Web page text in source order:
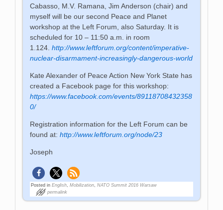
Cabasso, M.V. Ramana, Jim Anderson (chair) and
myself will be our second Peace and Planet
workshop at the Left Forum, also Saturday. It is
scheduled for 10 – 11:50 a.m. in room
1.124.http://www.leftforum.org/content/imperative-
nuclear-disarmament-increasingly-dangerous-world
Kate Alexander of Peace Action New York State has
created a Facebook page for this workshop:
https://www.facebook.com/events/89118708432358
0/
Registration information for the Left Forum can be
found at:http://www.leftforum.org/node/23
Joseph
Posted in English ,Mobilization ,NATO Summit 2016 Warsaw
permalink